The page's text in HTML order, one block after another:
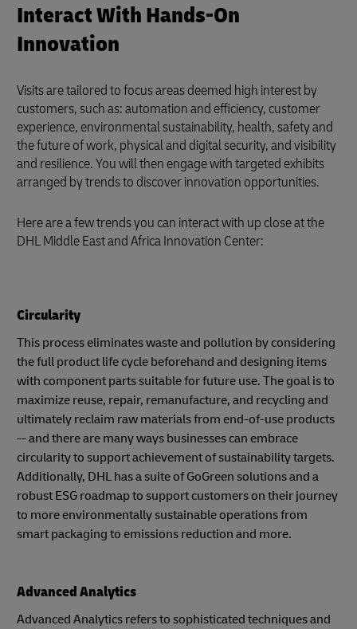
Interact With Hands-On
Innovation
Visits are tailored to focus areas deemed high interest by
customers, such as: automation and efficiency, customer
experience, environmental sustainability, health, safety and
the future of work, physical and digital security, and visibility
and resilience. You will then engage with targeted exhibits
arranged by trends to discover innovation opportunities.
Here are a few trends you can interact with up close at the
DHL Middle East and Africa Innovation Center:
Circularity
This process eliminates waste and pollution by considering
the full product life cycle beforehand and designing items
with component parts suitable for future use. The goal is to
maximize reuse, repair, remanufacture, and recycling and
ultimately reclaim raw materials from end-of-use products
-- and there are many ways businesses can embrace
circularity to support achievement of sustainability targets.
Additionally, DHL has a suite of GoGreen solutions and a
robust ESG roadmap to support customers on their journey
to more environmentally sustainable operations from
smart packaging to emissions reduction and more.
Advanced Analytics
Advanced Analytics refers to sophisticated techniques and